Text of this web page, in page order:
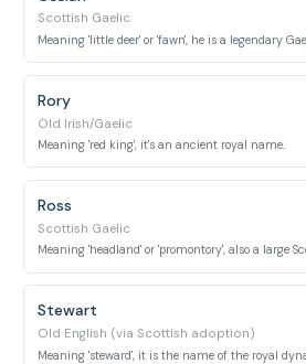
Scottish Gaelic
Meaning 'little deer' or 'fawn', he is a legendary
Rory
Old Irish/Gaelic
Meaning 'red king', it's an ancient royal name.
Ross
Scottish Gaelic
Meaning 'headland' or 'promontory', also a large
Stewart
Old English (via Scottish adoption)
Meaning 'steward', it is the name of the royal